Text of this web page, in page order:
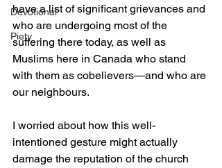
Devotional
Piety
have a list of significant grievances and
who are undergoing most of the
suffering there today, as well as
Muslims here in Canada who stand
with them as cobelievers—and who are
our neighbours.
I worried about how this well-
intentioned gesture might actually
damage the reputation of the church